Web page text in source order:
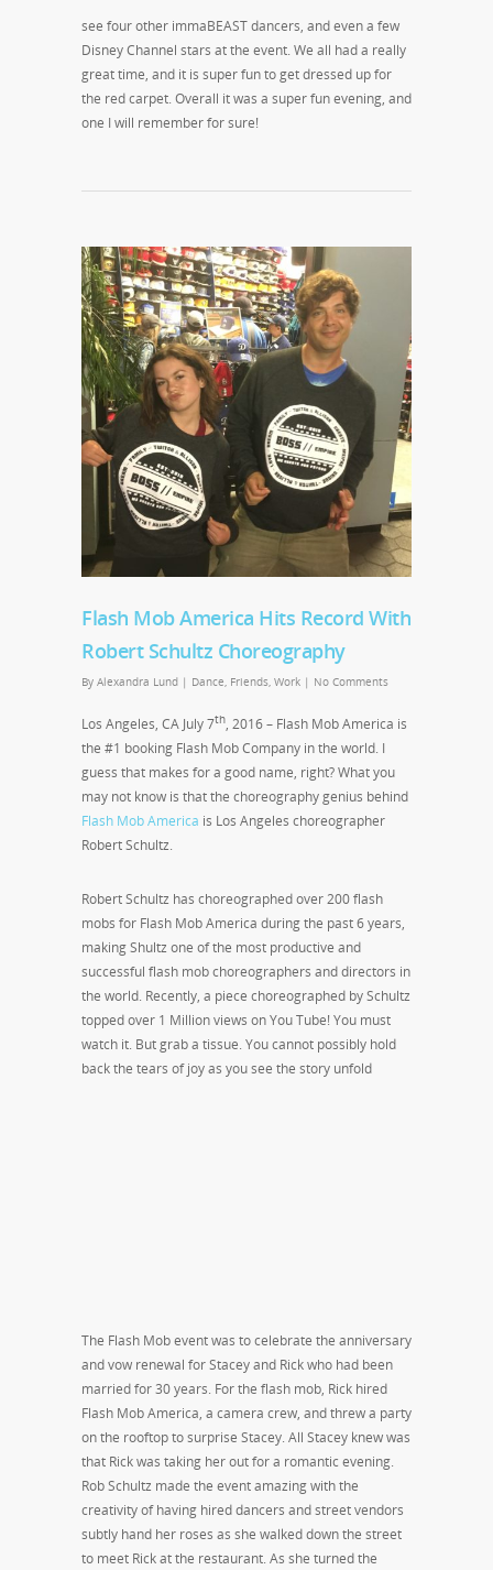
see four other immaBEAST dancers, and even a few
Disney Channel stars at the event. We all had a really
great time, and it is super fun to get dressed up for
the red carpet. Overall it was a super fun evening, and
one I will remember for sure!
Flash Mob America Hits Record With
Robert Schultz Choreography
By Alexandra Lund | Dance Friends Work | No Comments
Los Angeles, CA July 7th, 2016 – Flash Mob America is
the #1 booking Flash Mob Company in the world. I
guess that makes for a good name, right? What you
may not know is that the choreography genius behind
Flash Mob America is Los Angeles choreographer
Robert Schultz.
Robert Schultz has choreographed over 200 flash
mobs for Flash Mob America during the past 6 years,
making Shultz one of the most productive and
successful flash mob choreographers and directors in
the world. Recently, a piece choreographed by Schultz
topped over 1 Million views on You Tube! You must
watch it. But grab a tissue. You cannot possibly hold
back the tears of joy as you see the story unfold
The Flash Mob event was to celebrate the anniversary
and vow renewal for Stacey and Rick who had been
married for 30 years. For the flash mob, Rick hired
Flash Mob America, a camera crew, and threw a party
on the rooftop to surprise Stacey. All Stacey knew was
that Rick was taking her out for a romantic evening.
Rob Schultz made the event amazing with the
creativity of having hired dancers and street vendors
subtly hand her roses as she walked down the street
to meet Rick at the restaurant. As she turned the